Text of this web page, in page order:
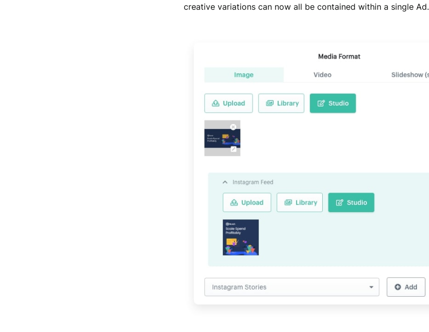
creative variations can now all be contained within a single Ad.